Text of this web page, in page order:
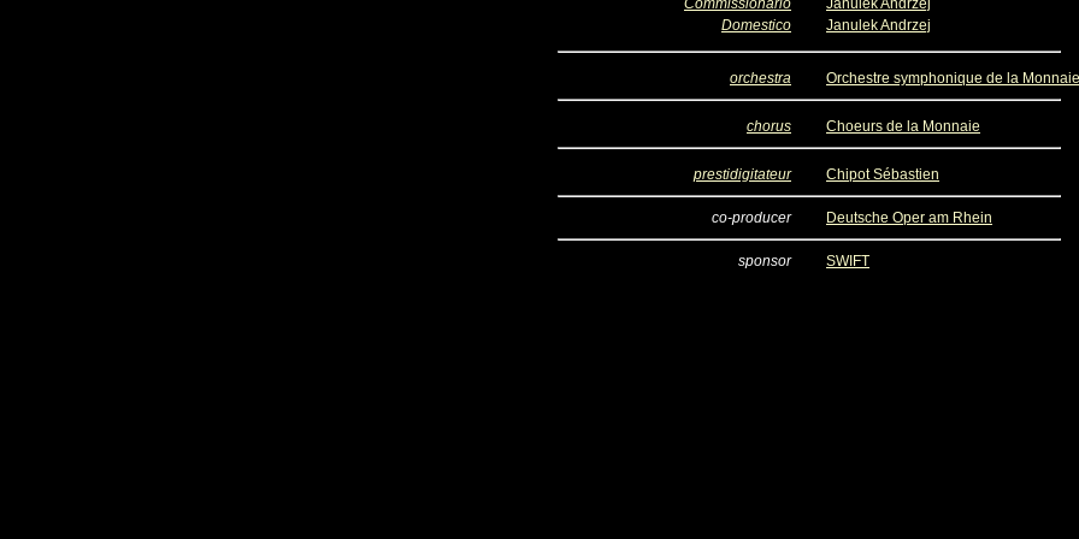
Commissionario
Janulek Andrzej
Domestico
Janulek Andrzej
orchestra Orchestre symphonique de la Monnaie
chorus Choeurs de la Monnaie
prestidigitateur Chipot Sébastien
co-producer Deutsche Oper am Rhein
sponsor SWIFT